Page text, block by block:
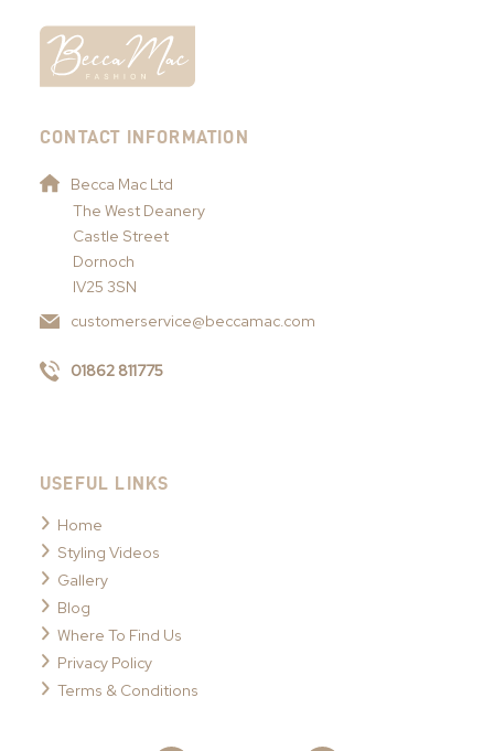
CONTACT INFORMATION
Becca Mac Ltd
The West Deanery
Castle Street
Dornoch
IV25 3SN
customerservice@beccamac.com
01862 811775
USEFUL LINKS
Home
Styling Videos
Gallery
Blog
Where To Find Us
Privacy Policy
Terms & Conditions